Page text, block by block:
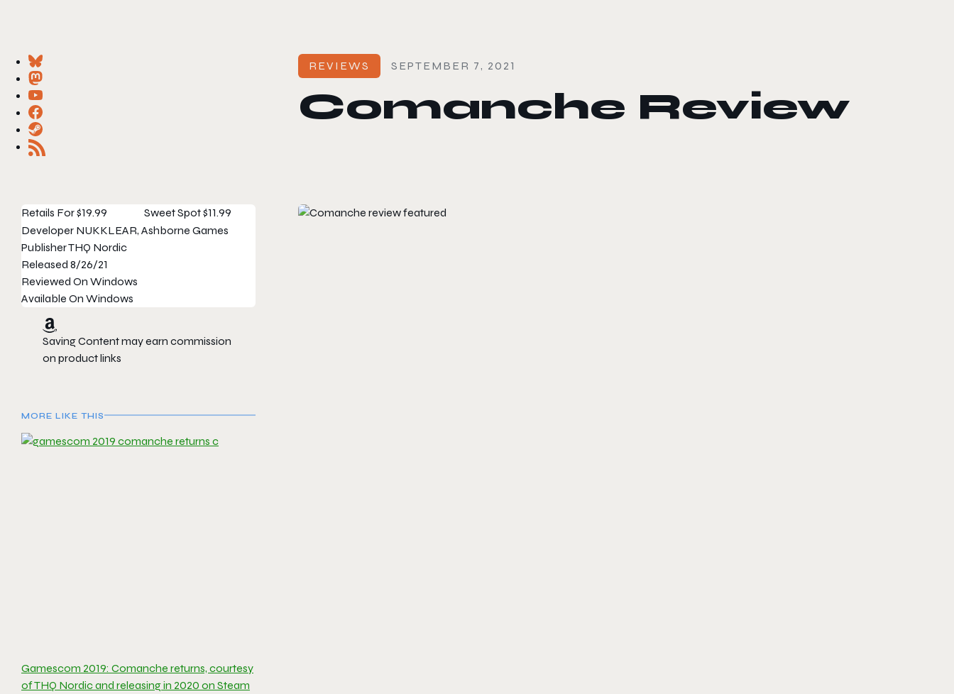
REVIEWS SEPTEMBER 7, 2021
Comanche Review
Retails For$19.99 Sweet Spot$11.99
Developer NUKKLEAR, Ashborne Games
PublisherTHQ Nordic
Released 8/26/21
Reviewed On Windows
Available On Windows
Saving Content may earn commission
on product links
MORE LIKE THIS
Gamescom 2019: Comanche returns, courtesy
of THQ Nordic and releasing in 2020 on Steam